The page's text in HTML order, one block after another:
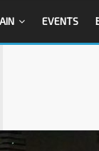
EVENTS